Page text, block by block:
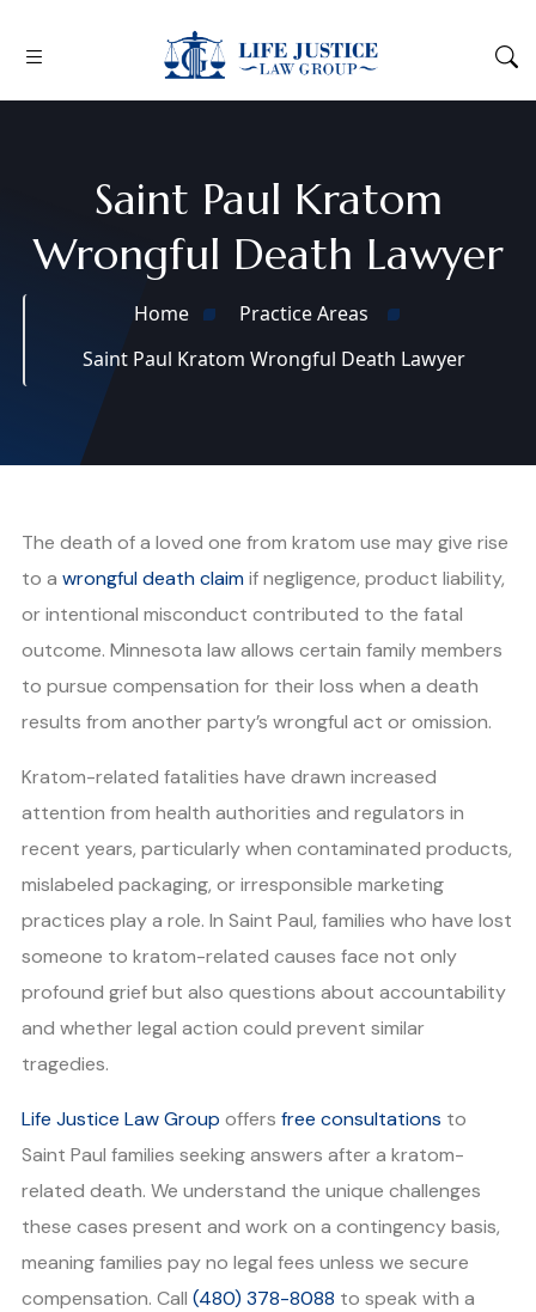
Saint Paul Kratom
Wrongful Death Lawyer
Home
Practice Areas
Saint Paul Kratom Wrongful Death Lawyer
The death of a loved one from kratom use may give rise
to a wrongful death claimif negligence, product liability,
or intentional misconduct contributed to the fatal
outcome. Minnesota law allows certain family members
to pursue compensation for their loss when a death
results from another party’s wrongful act or omission.
Kratom-related fatalities have drawn increased
attention from health authorities and regulators in
recent years, particularly when contaminated products,
mislabeled packaging, or irresponsible marketing
practices play a role. In Saint Paul, families who have lost
someone to kratom-related causes face not only
profound grief but also questions about accountability
and whether legal action could prevent similar
tragedies.
Life Justice Law Group offers free consultations to
Saint Paul families seeking answers after a kratom-
related death. We understand the unique challenges
these cases present and work on a contingency basis,
meaning families pay no legal fees unless we secure
compensation. Call (480) 378-8088 to speak with a